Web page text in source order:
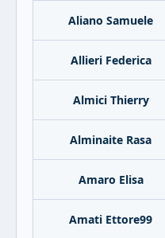
Aliano Samuele
Allieri Federica
Almici Thierry
Alminaite Rasa
Amaro Elisa
Amati Ettore99